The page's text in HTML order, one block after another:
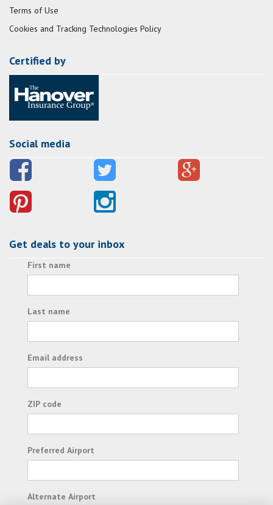
Terms of Use
Cookies and Tracking Technologies Policy
Certified by
Social media
Get deals to your inbox
First name
Last name
Email address
ZIP code
Preferred Airport
Alternate Airport